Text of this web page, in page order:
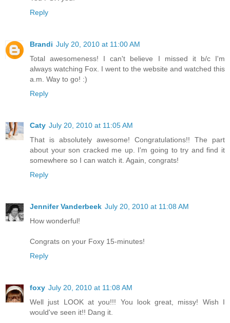
Reply
Brandi July 20, 2010 at 11:00 AM
Total awesomeness! I can't believe I missed it b/c I'm
always watching Fox. I went to the website and watched this
a.m. Way to go! :)
Reply
Caty July 20, 2010 at 11:05 AM
That is absolutely awesome! Congratulations!! The part
about your son cracked me up. I'm going to try and find it
somewhere so I can watch it. Again, congrats!
Reply
Jennifer Vanderbeek July 20, 2010 at 11:08 AM
How wonderful!
Congrats on your Foxy 15-minutes!
Reply
foxy July 20, 2010 at 11:08 AM
Well just LOOK at you!!! You look great, missy! Wish I
would've seen it!! Dang it.